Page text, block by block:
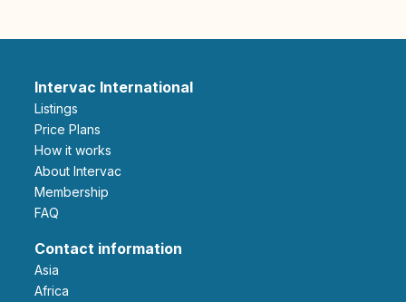
Intervac International
Listings
Price Plans
How it works
About Intervac
Membership
FAQ
Contact information
Asia
Africa